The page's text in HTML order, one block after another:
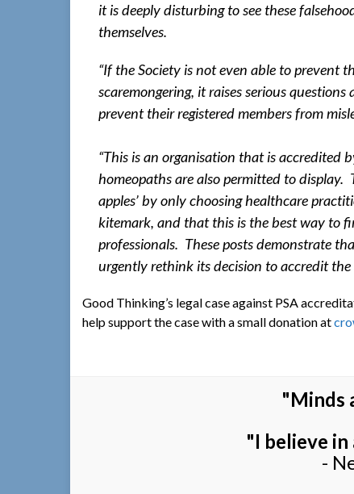
it is deeply disturbing to see these
themselves.
“If the Society is not even able to prevent
scaremongering, it raises serious
prevent their registered members from
“This is an organisation that is accredited
homeopaths are also permitted to display.
apples’ by only choosing healthcare
kitemark, and that this is the best way to
professionals. These posts demonstrate
urgently rethink its decision to accredit the
Good Thinking’s legal case against PSA
help support the case with a small donation at
"Minds
"I believe
-